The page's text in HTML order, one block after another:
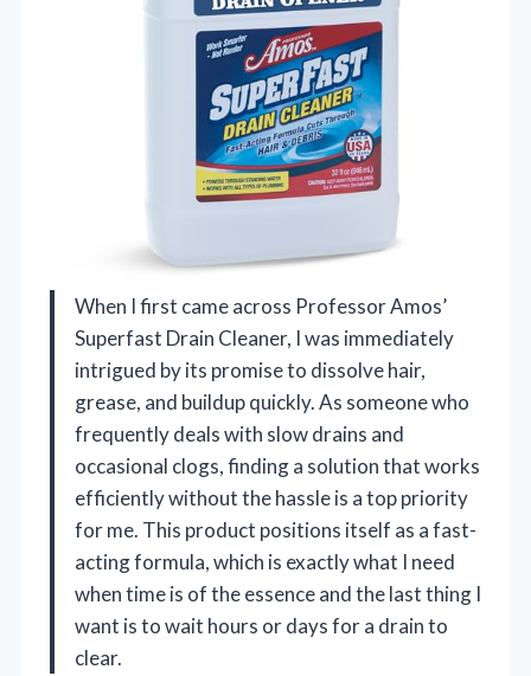
When I first came across Professor Amos’
Superfast Drain Cleaner, I was immediately
intrigued by its promise to dissolve hair,
grease, and buildup quickly. As someone who
frequently deals with slow drains and
occasional clogs, finding a solution that works
efficiently without the hassle is a top priority
for me. This product positions itself as a fast-
acting formula, which is exactly what I need
when time is of the essence and the last thing I
want is to wait hours or days for a drain to
clear.